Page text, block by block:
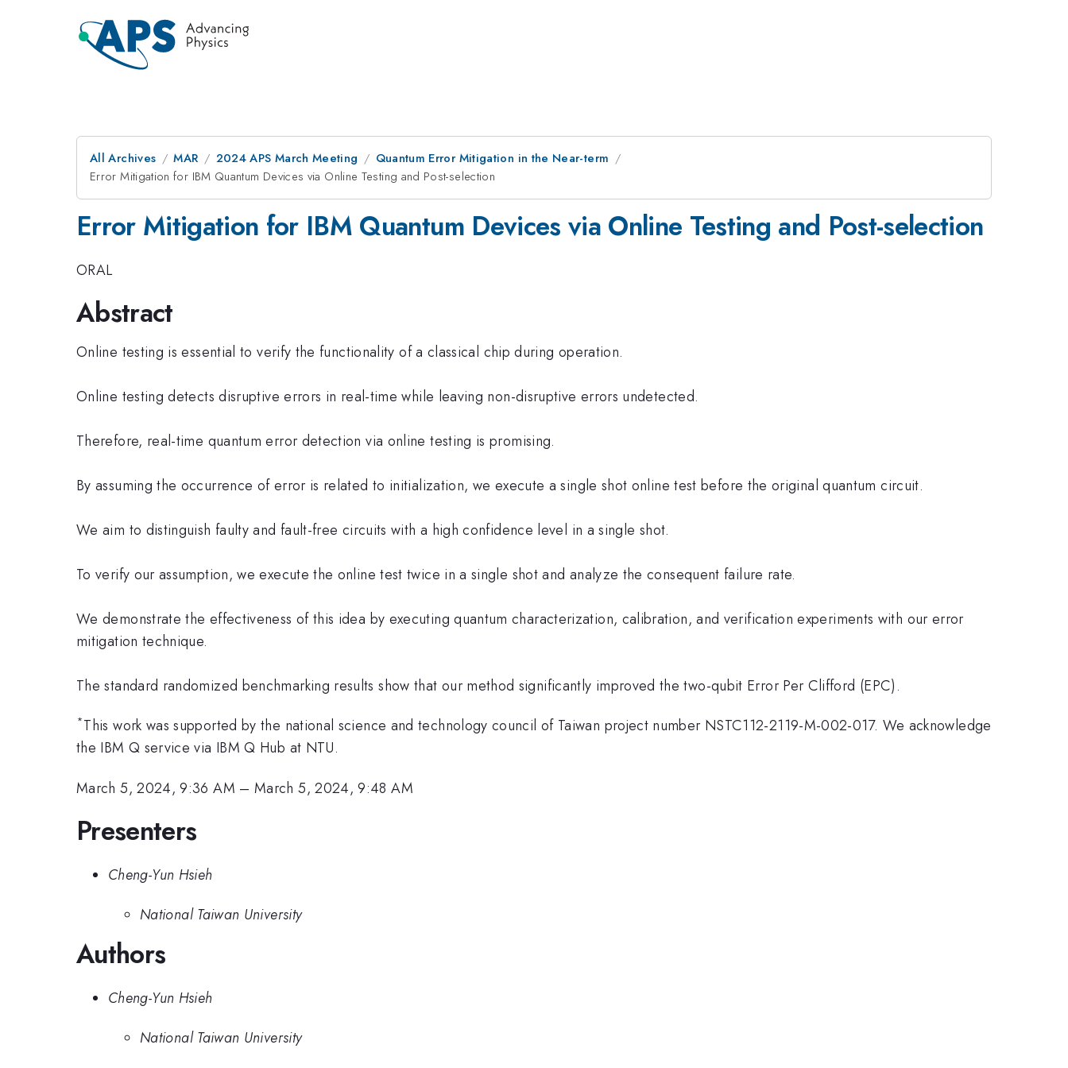
All Archives MAR 2024 APS March Meeting
Quantum Error Mitigation in the Near-term
Error Mitigation for IBM Quantum Devices via Online Testing and Post-selection
Error Mitigation for IBM Quantum Devices via Online Testing and Post-selection
ORAL
Abstract
Online testing is essential to verify the functionality of a classical chip during operation.
Online testing detects disruptive errors in real-time while leaving non-disruptive errors undetected.
Therefore, real-time quantum error detection via online testing is promising.
By assuming the occurrence of error is related to initialization, we execute a single shot online test before the original quantum circuit.
We aim to distinguish faulty and fault-free circuits with a high confidence level in a single shot.
To verify our assumption, we execute the online test twice in a single shot and analyze the consequent failure rate.
We demonstrate the effectiveness of this idea by executing quantum characterization, calibration, and verification experiments with our error
mitigation technique.
The standard randomized benchmarking results show that our method significantly improved the two-qubit Error Per Clifford (EPC).
*This work was supported by the national science and technology council of Taiwan project number NSTC112-2119-M-002-017. We acknowledge
the IBM Q service via IBM Q Hub at NTU.
March 5, 2024, 9:36 AM –March 5, 2024, 9:48 AM
Presenters
Cheng-Yun Hsieh
National Taiwan University
Authors
Cheng-Yun Hsieh
National Taiwan University